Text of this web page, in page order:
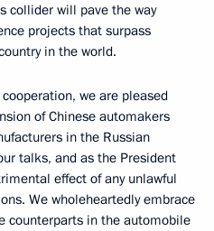
collider will pave the way
projects that surpass
in the world.
we are pleased
of Chinese automakers
in the Russian
talks, and as the President
effect of any unlawful
We wholeheartedly embrace
counterparts in the automobile